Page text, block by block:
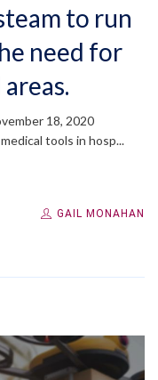
to run
need for
18, 2020
tools in hosp...
GAIL MONAHAN